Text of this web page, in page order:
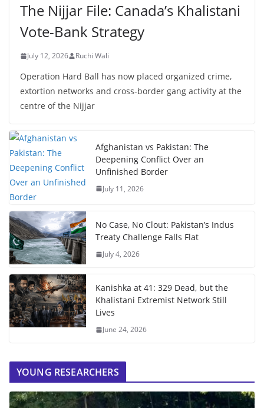
The Nijjar File: Canada’s Khalistani
Vote-Bank Strategy
July 12, 2026 Ruchi Wali
Operation Hard Ball has now placed organized crime,
extortion networks and cross-border gang activity at the
centre of the Nijjar
Afghanistan vs Pakistan: The
Deepening Conflict Over an
Unfinished Border
July 11, 2026
No Case, No Clout: Pakistan’s Indus
Treaty Challenge Falls Flat
July 4, 2026
Kanishka at 41: 329 Dead, but the
Khalistani Extremist Network Still
Lives
June 24, 2026
YOUNG RESEARCHERS